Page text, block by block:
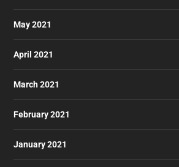
May 2021
April 2021
March 2021
February 2021
January 2021